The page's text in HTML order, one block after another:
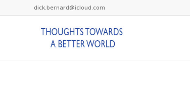
dick.bernard@icloud.com